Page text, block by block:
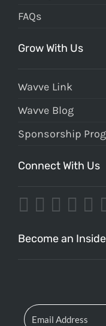
FAQs
Grow With Us
Wavve Link
Wavve Blog
Sponsorship
Connect With Us
Become an